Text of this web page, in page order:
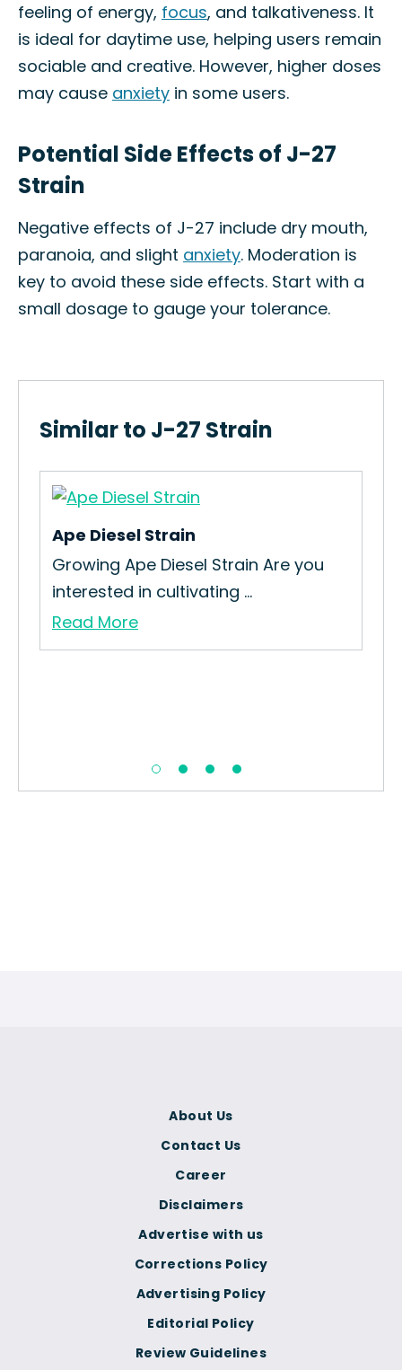
feeling of energy, focus, and talkativeness. It
is ideal for daytime use, helping users remain
sociable and creative. However, higher doses
may cause anxiety in some users.
Potential Side Effects of J-27
Strain
Negative effects of J-27 include dry mouth,
paranoia, and slight anxiety. Moderation is
key to avoid these side effects. Start with a
small dosage to gauge your tolerance.
Similar to J-27 Strain
Ape Diesel Strain
Growing Ape Diesel Strain Are you
interested in cultivating ...
Read More
Corrections Policy
Advertising Policy
Editorial Policy
Review Guidelines
About Us
Contact Us
Career
Disclaimers
Advertise with us